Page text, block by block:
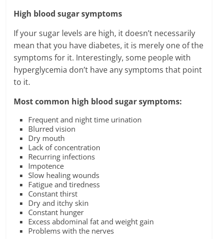
High blood sugar symptoms
If your sugar levels are high, it doesn’t necessarily
mean that you have diabetes, it is merely one of the
symptoms for it. Interestingly, some people with
hyperglycemia don’t have any symptoms that point
to it.
Most common high blood sugar symptoms:
Frequent and night time urination
Blurred vision
Dry mouth
Lack of concentration
Recurring infections
Impotence
Slow healing wounds
Fatigue and tiredness
Constant thirst
Dry and itchy skin
Constant hunger
Excess abdominal fat and weight gain
Problems with the nerves